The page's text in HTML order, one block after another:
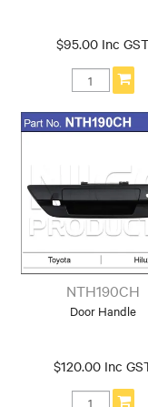
$95.00 Inc
NTH190CH
Door Handle
$120.00 Inc